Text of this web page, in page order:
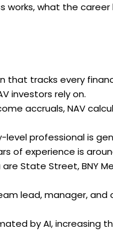
works, what the career
that tracks every
investors rely on.
accruals, NAV
professional is
of experience is around
State Street, BNY
lead, manager, and
by AI, increasing